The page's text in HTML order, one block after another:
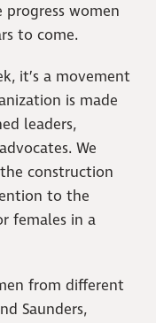
women
to come.
it’s a movement
is made
leaders,
We
construction
to the
females in a
from different
Saunders,